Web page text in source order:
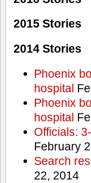
2015 Stories
2014 Stories
Phoenix
hospital
Phoenix
hospital
Officials:
February
Search
22, 2014